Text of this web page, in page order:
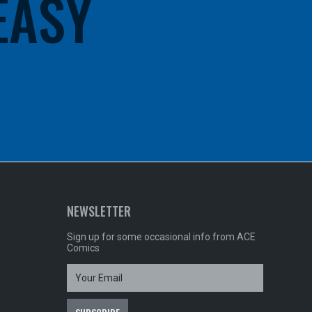
NEWSLETTER
Sign up for some occasional info from ACE
Comics